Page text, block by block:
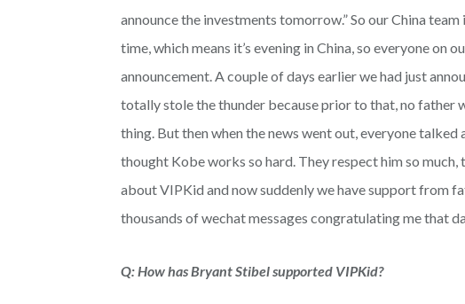
announce the investments tomorrow.” So our China
time, which means it’s evening in China, so everyone
announcement. A couple of days earlier we had just
totally stole the thunder because prior to that, no father
thing. But then when the news went out, everyone
thought Kobe works so hard. They respect him so
about VIPKid and now suddenly we have support from
thousands of wechat messages congratulating me that
Q: How has Bryant Stibel supported VIPKid?